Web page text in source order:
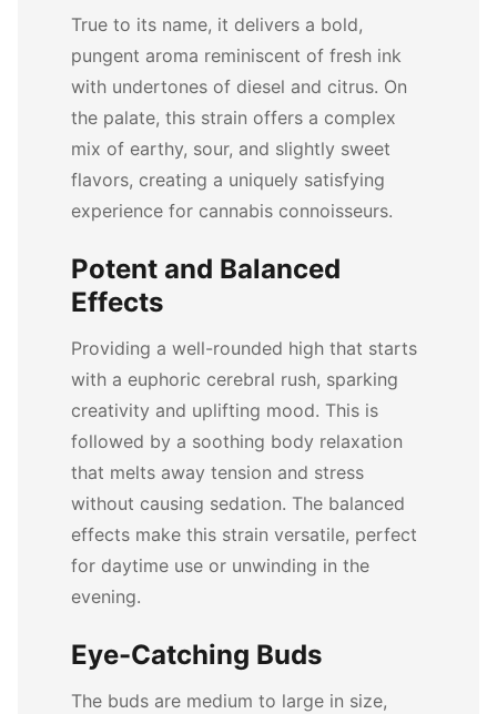
True to its name, it delivers a bold,
pungent aroma reminiscent of fresh ink
with undertones of diesel and citrus. On
the palate, this strain offers a complex
mix of earthy, sour, and slightly sweet
flavors, creating a uniquely satisfying
experience for cannabis connoisseurs.
Potent and Balanced
Effects
Providing a well-rounded high that starts
with a euphoric cerebral rush, sparking
creativity and uplifting mood. This is
followed by a soothing body relaxation
that melts away tension and stress
without causing sedation. The balanced
effects make this strain versatile, perfect
for daytime use or unwinding in the
evening.
Eye-Catching Buds
The buds are medium to large in size,